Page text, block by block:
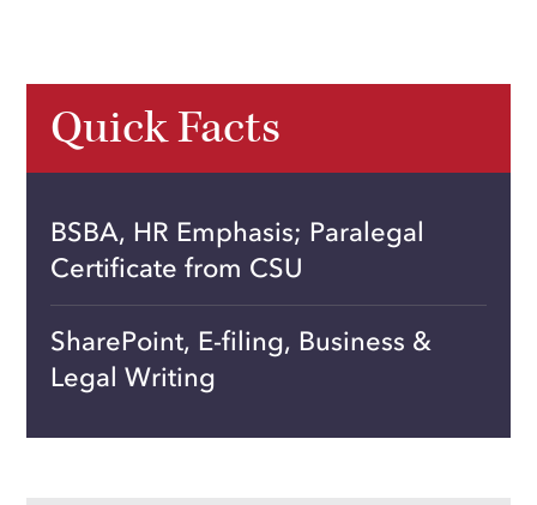
Quick Facts
BSBA, HR Emphasis; Paralegal
Certificate from CSU
SharePoint, E-filing, Business &
Legal Writing